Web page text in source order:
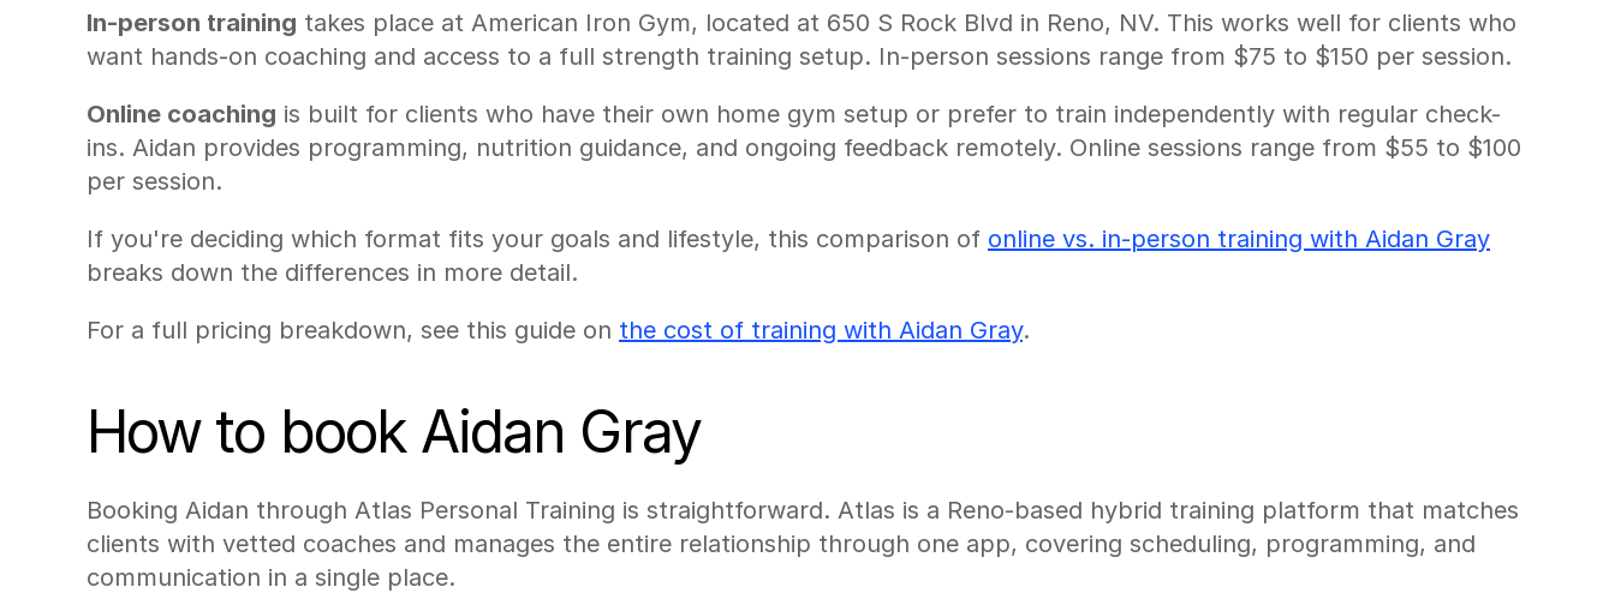
In-person training takes place at American Iron Gym, located at 650 S Rock Blvd in Reno, NV. This works well for clients who
want hands-on coaching and access to a full strength training setup. In-person sessions range from $75 to $150 per session.
Online coaching is built for clients who have their own home gym setup or prefer to train independently with regular check-
ins. Aidan provides programming, nutrition guidance, and ongoing feedback remotely. Online sessions range from $55 to $100
per session.
If you're deciding which format fits your goals and lifestyle, this comparison of online vs. in-person training with Aidan Gray
breaks down the differences in more detail.
For a full pricing breakdown, see this guide on the cost of training with Aidan Gray.
How to book Aidan Gray
Booking Aidan through Atlas Personal Training is straightforward. Atlas is a Reno-based hybrid training platform that matches
clients with vetted coaches and manages the entire relationship through one app, covering scheduling, programming, and
communication in a single place.